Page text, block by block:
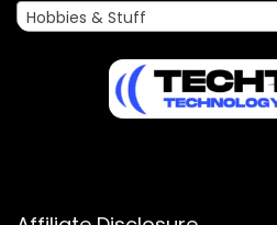
Hobbies & Stuff